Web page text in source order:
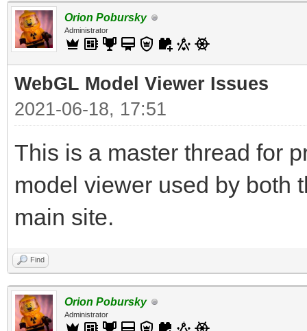
Orion Pobursky
Administrator
WebGL Model Viewer Issues
2021-06-18, 17:51
This is a master thread for
model viewer used by both
main site.
Find
Orion Pobursky
Administrator